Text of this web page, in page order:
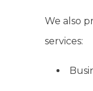
We also
services: